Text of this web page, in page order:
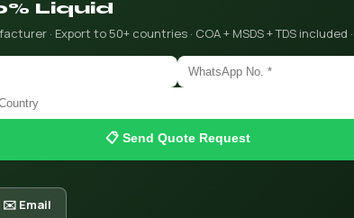
Liquid
· Export to 50+ countries · COA + MSDS + TDS included
📋 Send Quote Request
✉️ Email